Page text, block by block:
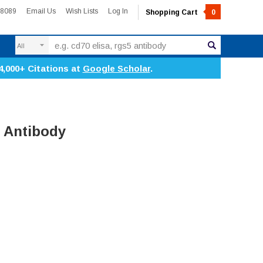
Email Us Wish Lists Log In Shopping Cart 0
Citations at Google Scholar.
Antibody